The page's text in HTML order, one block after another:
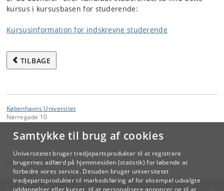
Samtykke til brug af cookies
Universitetet bruger tredjepartsprodukter til at registrere
brugernes adfærd på hjemmesiden (statistik) for løbende at
forbedre vores service. Desuden bruger universitetet
tredjepartsprodukter til markedsføring af for eksempel udvalgte
uddannelser eller kurser, til at personalisere annoncer og til at
kursus i kursusbasen for studerende:
Kursusinformation for indskrevne studerende
TILBAGE
Københavns Universitet
Nørregade 10
Videreuddannelse og Livslang Læring
lifelonglearning@adm.ku.dk